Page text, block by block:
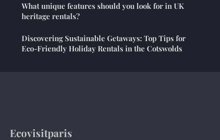
What unique features should you look for in UK
heritage rentals?
Discovering Sustainable Getaways: Top Tips for
Eco-Friendly Holiday Rentals in the Cotswolds
Ecovisitparis